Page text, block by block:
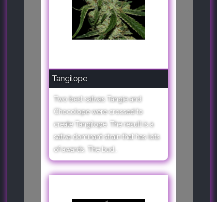
Tangilope
Two best sativas Tangie and
Chocolope were crossed to
create Tangilope. The result is a
sativa dominant strain that has lots
of awards. The bud..